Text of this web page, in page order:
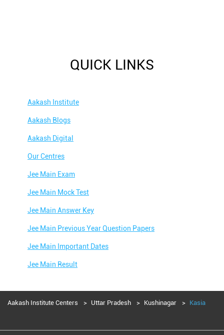
QUICK LINKS
Aakash Institute
Aakash Blogs
Aakash Digital
Our Centres
Jee Main Exam
Jee Main Mock Test
Jee Main Answer Key
Jee Main Previous Year Question Papers
Jee Main Important Dates
Jee Main Result
Jee Main Admit Card
Aakash Institute Centers Uttar Pradesh Kushinagar Kasia